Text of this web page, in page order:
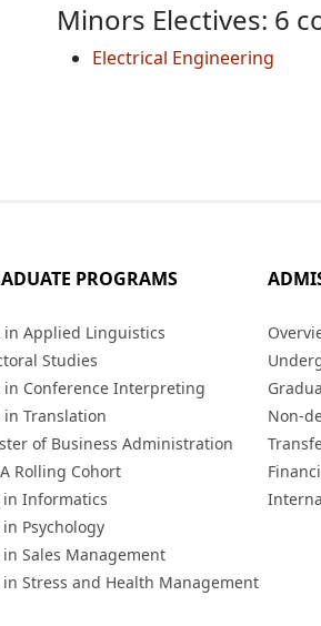
Minors Electives: 6
Electrical Engineering
PROGRAMS
in Applied Linguistics
Studies
in Conference Interpreting
in Translation
of Business Administration
Rolling Cohort
in Informatics
in Psychology
in Sales Management
in Stress and Health Management
Non-